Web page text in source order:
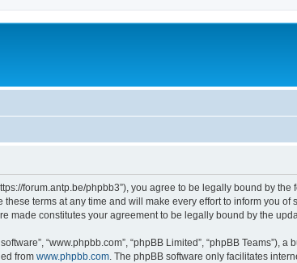
forum.antp.be/phpbb3”), you agree to be legally bound by
terms at any time and will make every effort to inform you
made constitutes your agreement to be legally bound by the
“www.phpbb.com”, “phpBB Limited”, “phpBB Teams”),
from www.phpbb.com . The phpBB software only facilitates